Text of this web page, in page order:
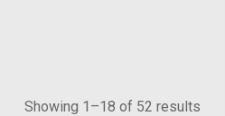
Showing 1–18 of 52 results